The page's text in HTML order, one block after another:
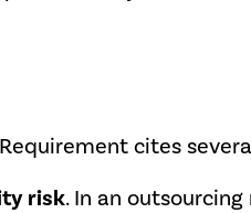
cites
risk. In an